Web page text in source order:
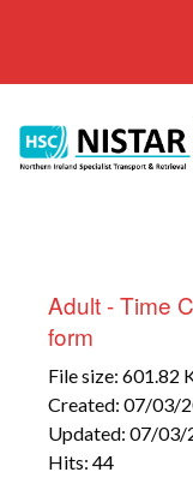
Adult - Time
form
File size: 601.82
Created: 07/03/
Updated: 07/03/
Hits: 44